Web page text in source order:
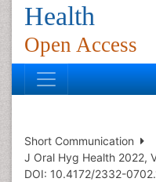
Health
Open Access
Short Communication
J Oral Hyg Health 2022,
DOI: 10.4172/2332-